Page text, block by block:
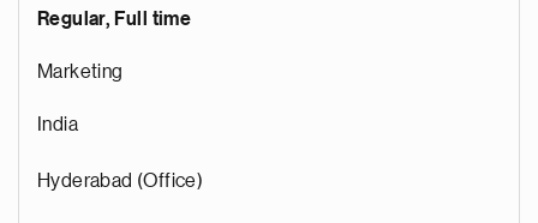
Regular, Full time
Marketing
India
Hyderabad (Office)